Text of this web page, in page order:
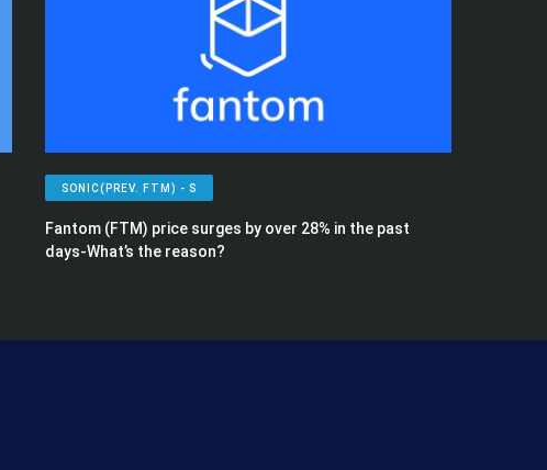
SONIC(PREV. FTM) - S
Fantom (FTM) price surges by over 28% in the past
days-What’s the reason?